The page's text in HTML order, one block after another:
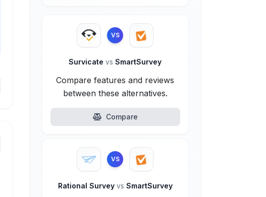
VS
Survicatevs SmartSurvey
Compare features and reviews
between these alternatives.
Compare
VS
Rational Survey vs SmartSurvey